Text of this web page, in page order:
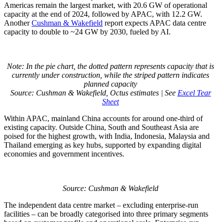
Americas remain the largest market, with 20.6 GW of operational
capacity at the end of 2024, followed by APAC, with 12.2 GW.
AnotherCushman & Wakefield report expects APAC data centre
capacity to double to ~24 GW by 2030, fueled by AI.
Note: In the pie chart, the dotted pattern represents capacity that is
currently under construction, while the striped pattern indicates
planned capacity
Source: Cushman & Wakefield, Octus estimates | See Excel Tear
Sheet
Within APAC, mainland China accounts for around one-third of
existing capacity. Outside China, South and Southeast Asia are
poised for the highest growth, with India, Indonesia, Malaysia and
Thailand emerging as key hubs, supported by expanding digital
economies and government incentives.
Source: Cushman & Wakefield
The independent data centre market – excluding enterprise-run
facilities – can be broadly categorised into three primary segments